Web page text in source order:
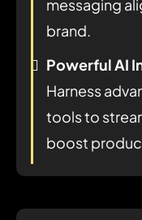
messaging
brand.
Powerful AI
Harness
tools to
boost